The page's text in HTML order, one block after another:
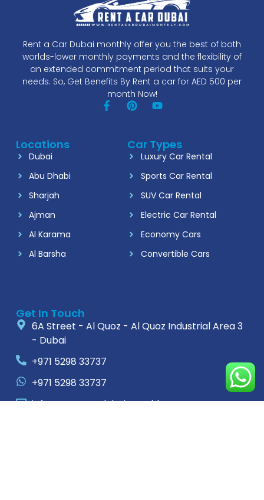
Rent a Car Dubai monthly offer you the best of both
worlds-lower monthly payments and the flexibility of
an extended commitment period that suits your
needs. So, Get Benefits By Rent a car for AED 500 per
month Now!
Locations
Dubai
Abu Dhabi
Sharjah
Ajman
Al Karama
Al Barsha
Car Types
Luxury Car Rental
Sports Car Rental
SUV Car Rental
Electric Car Rental
Economy Cars
Convertible Cars
Get In Touch
6A Street - Al Quoz - Al Quoz Industrial Area 3
- Dubai
+971 5298 33737
+971 5298 33737
info@rentacardubaimonthly.com